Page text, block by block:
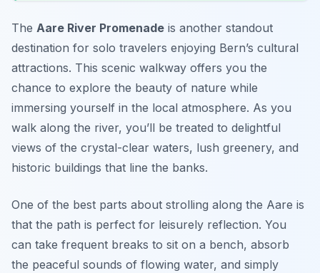
The Aare River Promenade is another standout
destination for solo travelers enjoying Bern’s cultural
attractions. This scenic walkway offers you the
chance to explore the beauty of nature while
immersing yourself in the local atmosphere. As you
walk along the river, you’ll be treated to delightful
views of the crystal-clear waters, lush greenery, and
historic buildings that line the banks.
One of the best parts about strolling along the Aare is
that the path is perfect for leisurely reflection. You
can take frequent breaks to sit on a bench, absorb
the peaceful sounds of flowing water, and simply